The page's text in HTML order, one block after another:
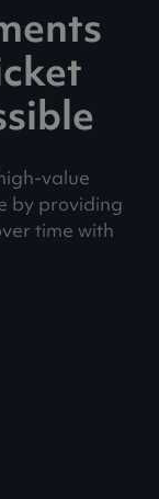
value
by providing
time with